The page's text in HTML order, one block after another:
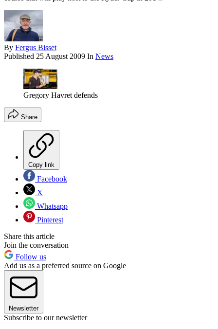
By Fergus Bisset
Published 25 August 2009 In News
Gregory Havret defends
Share
Copy link
Facebook
X
Whatsapp
Pinterest
Share this article
Join the conversation
Follow us
Add us as a preferred source on Google
Newsletter
Subscribe to our newsletter